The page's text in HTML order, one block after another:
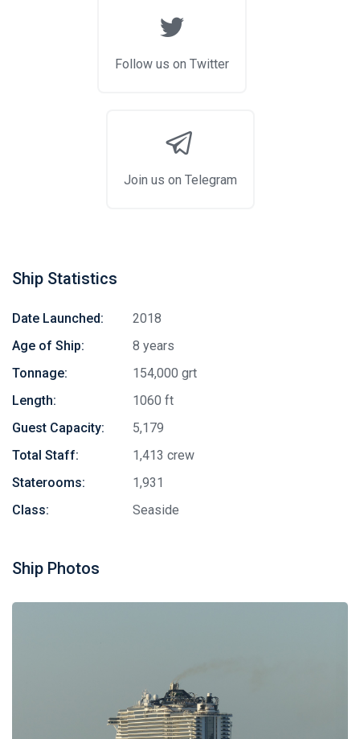
Follow us on Twitter
Join us on Telegram
Ship Statistics
Date Launched:
2018
Age of Ship:
8 years
Tonnage:
154,000 grt
Length:
1060 ft
Guest Capacity:
5,179
Total Staff:
1,413 crew
Staterooms:
1,931
Class:
Seaside
Ship Photos